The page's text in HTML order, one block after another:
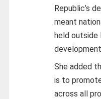
Republic’s
meant
held outside
She added
is to
across all